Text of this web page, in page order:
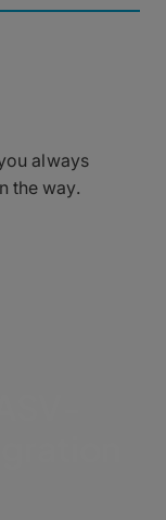
always
the way.